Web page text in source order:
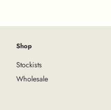
Shop
Stockists
Wholesale